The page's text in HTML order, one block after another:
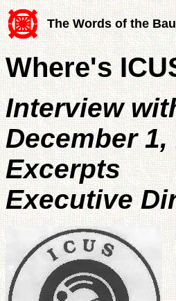
The Words of the
Where's
Interview
December 1,
Excerpts
Executive